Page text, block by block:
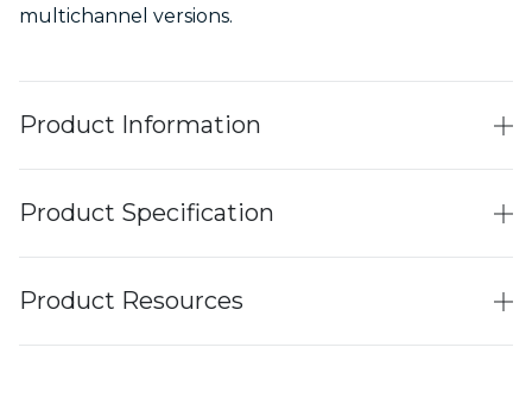
multichannel versions.
Product Information
Product Specification
Product Resources